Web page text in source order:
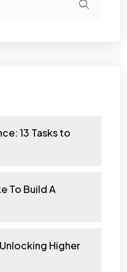
13 Tasks to
To Build A
Higher